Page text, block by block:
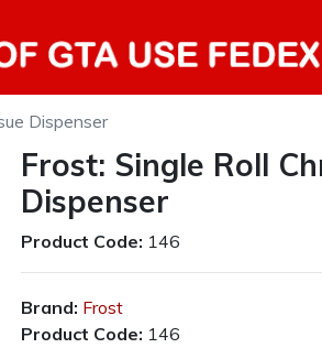
Dispenser
Frost: Single Roll
Dispenser
Product Code: 146
Brand: Frost
Product Code: 146